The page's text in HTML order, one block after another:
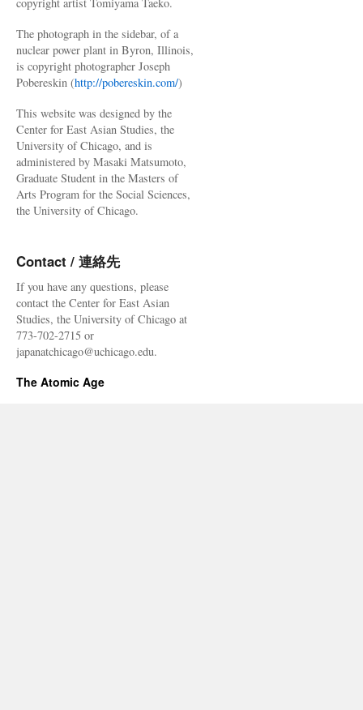
The photograph in the sidebar, of a
nuclear power plant in Byron, Illinois,
is copyright photographer Joseph
Pobereskin (http://pobereskin.com/)
This website was designed by the
Center for East Asian Studies, the
University of Chicago, and is
administered by Masaki Matsumoto,
Graduate Student in the Masters of
Arts Program for the Social Sciences,
the University of Chicago.
Contact / 連絡先
If you have any questions, please
contact the Center for East Asian
Studies, the University of Chicago at
773-702-2715 or
japanatchicago@uchicago.edu.
The Atomic Age